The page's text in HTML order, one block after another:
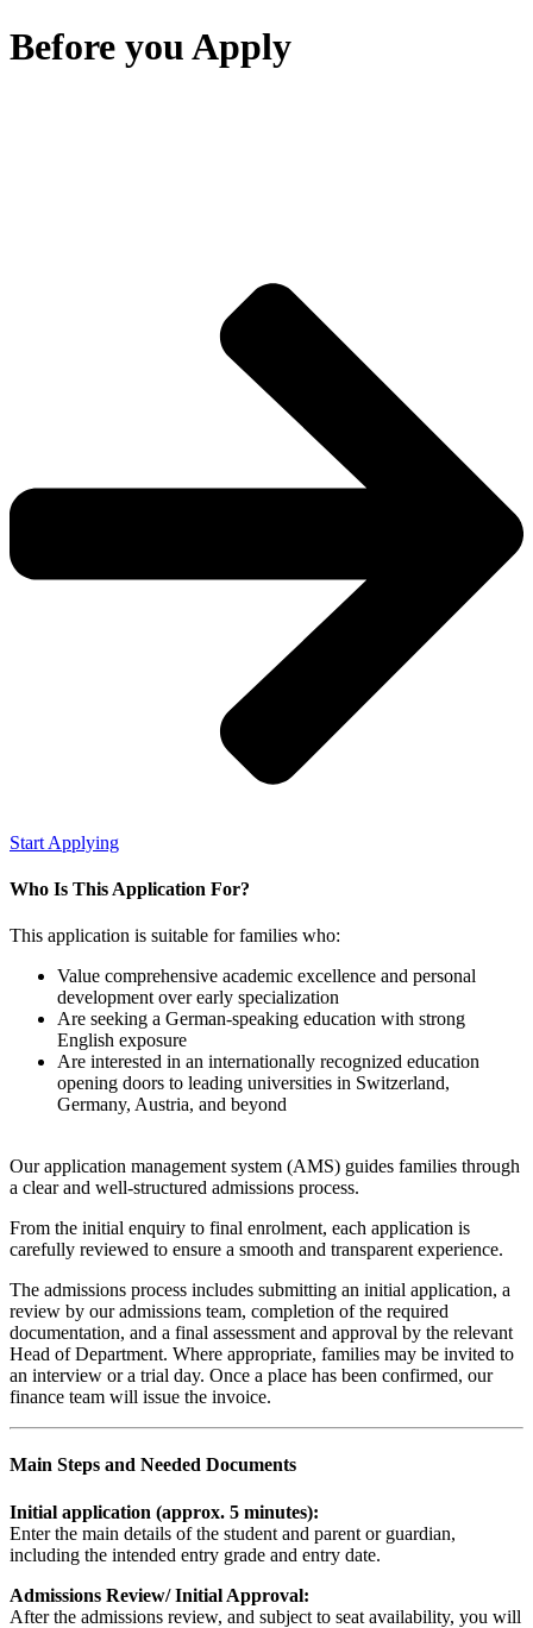
Before you Apply
Start Applying
Who Is This Application For?
This application is suitable for families who:
Value comprehensive academic excellence and personal
development over early specialization
Are seeking a German-speaking education with strong
English exposure
Are interested in an internationally recognized education
opening doors to leading universities in Switzerland,
Germany, Austria, and beyond
Our application management system (AMS) guides families through
a clear and well-structured admissions process.
From the initial enquiry to final enrolment, each application is
carefully reviewed to ensure a smooth and transparent experience.
The admissions process includes submitting an initial application, a
review by our admissions team, completion of the required
documentation, and a final assessment and approval by the relevant
Head of Department. Where appropriate, families may be invited to
an interview or a trial day. Once a place has been confirmed, our
finance team will issue the invoice.
Main Steps and Needed Documents
Initial application (approx. 5 minutes):
Enter the main details of the student and parent or guardian,
including the intended entry grade and entry date.
Admissions Review/ Initial Approval:
After the admissions review, and subject to seat availability, you will